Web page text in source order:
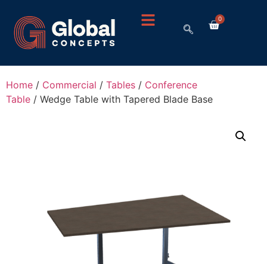
0
Home / Commercial / Tables / Conference
Table / Wedge Table with Tapered Blade Base